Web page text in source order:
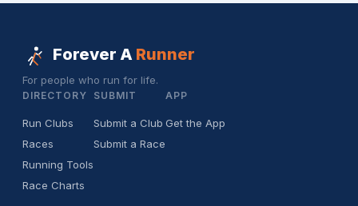
Forever A Runner
For people who run for life.
DIRECTORY
Run Clubs
Races
Running Tools
Race Charts
SUBMIT
Submit a Club
Submit a Race
APP
Get the App